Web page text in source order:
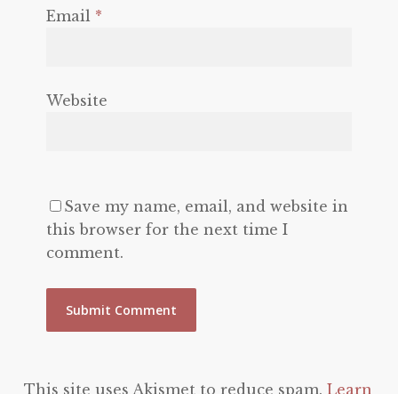
Email *
Website
Save my name, email, and website in
this browser for the next time I
comment.
This site uses Akismet to reduce spam. Learn